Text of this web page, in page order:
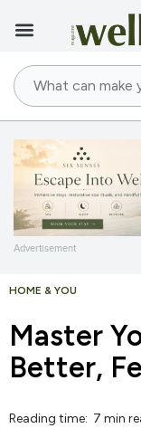
Advertisement
HOME & YOU
Master
Better,
Reading time: 7 min